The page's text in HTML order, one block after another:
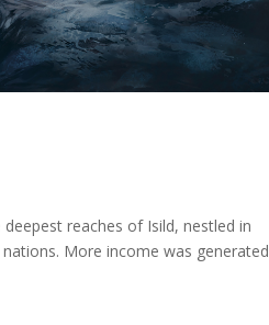
reaches of Isild, nestled in
More income was generated